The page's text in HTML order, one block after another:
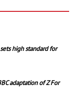
high standard for
adaptation of Z For